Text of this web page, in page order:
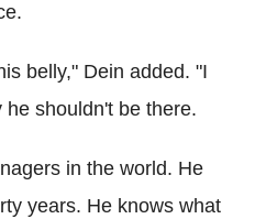
belly," Dein added. "I
shouldn't be there.
in the world. He
years. He knows what